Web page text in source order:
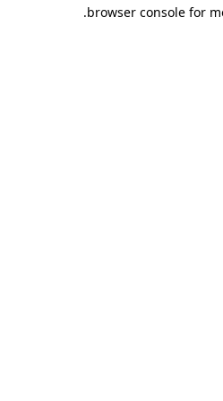
browser console for
.